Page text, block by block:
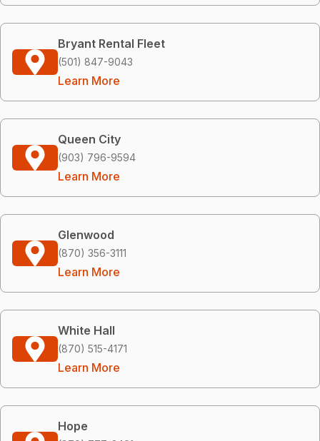
Bryant Rental Fleet
(501) 847-9043
Learn More
Queen City
(903) 796-9594
Learn More
Glenwood
(870) 356-3111
Learn More
White Hall
(870) 515-4171
Learn More
Hope